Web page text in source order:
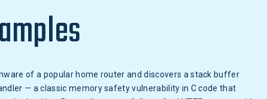
of a popular home router and discovers a stack buffer
— a classic memory safety vulnerability in C code that